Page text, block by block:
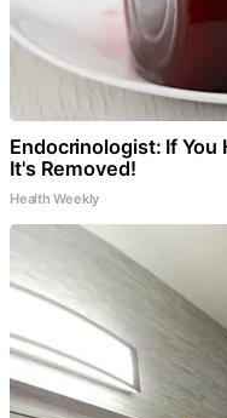
Endocrinologist: If You
It's Removed!
Health Weekly